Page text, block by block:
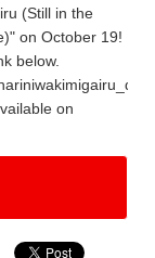
(Still in the
on October 19!
below.
on